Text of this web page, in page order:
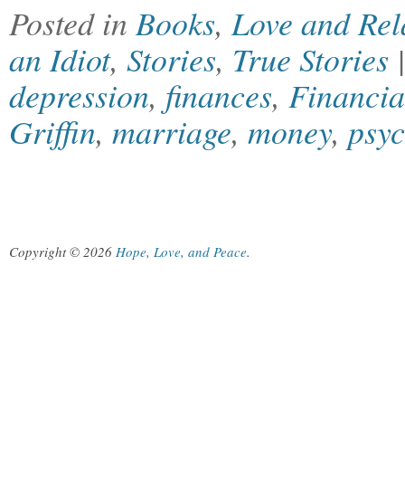
Posted inBooks,Love and
an Idiot, Stories, True Stories
depression, finances,
Griffin, marriage, money,
Copyright © 2026 Hope, Love, and Peace.